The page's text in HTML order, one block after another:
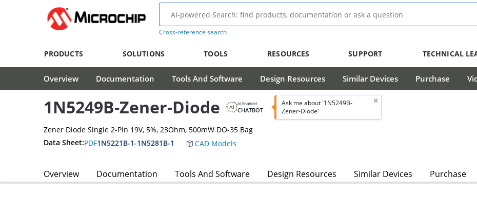
Cross-reference search
PRODUCTS SOLUTIONS TOOLS RESOURCES SUPPORT TECHNICAL
Overview Documentation Tools And Software Design Resources Similar Devices Purchase
1N5249B-Zener-Diode AI Enabled
CHATBOT
Ask me about '1N5249B-
Zener-Diode'
Zener Diode Single 2-Pin 19V, 5%, 23Ohm, 500mW DO-35 Bag
Data Sheet:PDF1N5221B-1-1N5281B-1 CAD Models
Overview Documentation Tools And Software Design Resources Similar Devices Purchase